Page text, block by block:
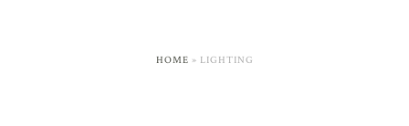
HOME » LIGHTING